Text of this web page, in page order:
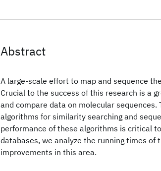
Abstract
A large-scale effort to map and sequence
Crucial to the success of this research is a
and compare data on molecular
algorithms for similarity searching and
performance of these algorithms is critical
databases, we analyze the running times of
improvements in this area.